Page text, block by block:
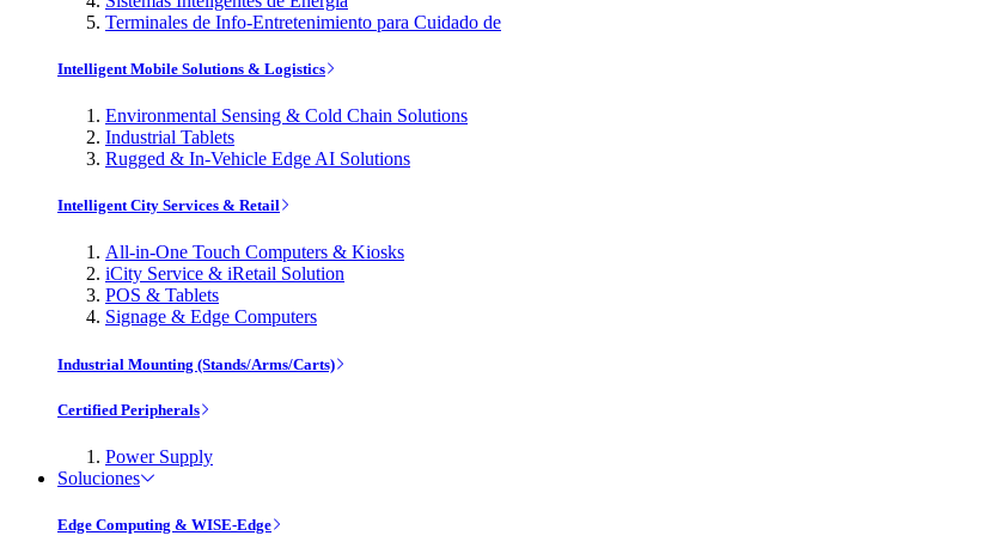
Terminales de Info-Entretenimiento para Cuidado de
Intelligent Mobile Solutions & Logistics
Environmental Sensing & Cold Chain Solutions
Industrial Tablets
Rugged & In-Vehicle Edge AI Solutions
Intelligent City Services & Retail
All-in-One Touch Computers & Kiosks
iCity Service & iRetail Solution
POS & Tablets
Signage & Edge Computers
Industrial Mounting (Stands/Arms/Carts)
Certified Peripherals
Power Supply
Soluciones
Edge Computing & WISE-Edge